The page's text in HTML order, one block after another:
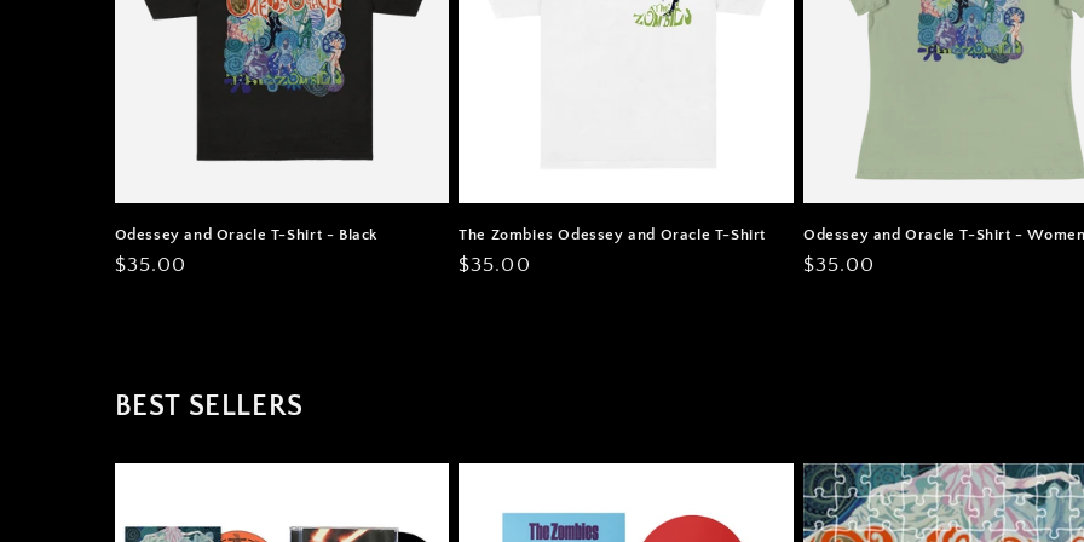
Odessey and Oracle T-Shirt - Black
Regular
$35.00
The Zombies Odessey and Oracle T-Shirt
Regular
$35.00
Odessey and Oracle T-Shirt -
Regular
$35.00
BEST SELLERS